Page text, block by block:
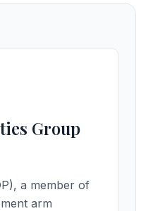
Group
a member of
arm